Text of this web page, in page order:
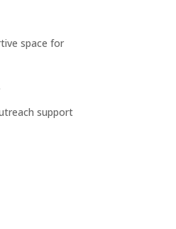
space for
support